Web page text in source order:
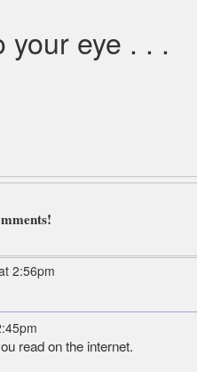
your eye . . .
2:56pm
read on the internet.